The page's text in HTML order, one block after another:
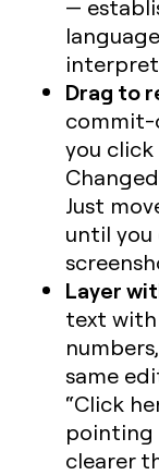
—
Drag to
commit-
you
Just
until
Layer
text with
same
“Click
pointing
clearer